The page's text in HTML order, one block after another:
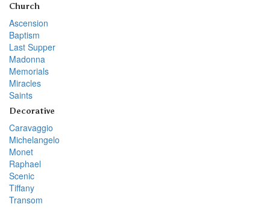
Church
Ascension
Baptism
Last Supper
Madonna
Memorials
Miracles
Saints
Decorative
Caravaggio
Michelangelo
Monet
Raphael
Scenic
Tiffany
Transom